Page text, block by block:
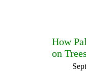
How
on